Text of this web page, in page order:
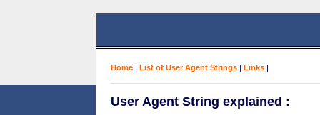
Home | List of User Agent Strings | Links |
User Agent String explained :